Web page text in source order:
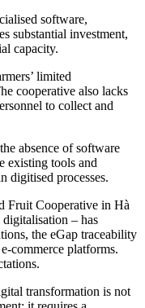
software,
substantial investment,
capacity.
limited
cooperative also lacks
to collect and
absence of software
existing tools and
digitised processes.
Fruit Cooperative in Hà
– has
the eGap traceability
commerce platforms.
transformation is not